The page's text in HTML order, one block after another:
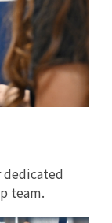
team.